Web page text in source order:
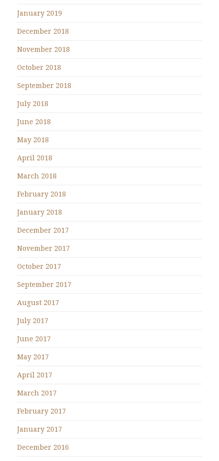
January 2019
December 2018
November 2018
October 2018
September 2018
July 2018
June 2018
May 2018
April 2018
March 2018
February 2018
January 2018
December 2017
November 2017
October 2017
September 2017
August 2017
July 2017
June 2017
May 2017
April 2017
March 2017
February 2017
January 2017
December 2016